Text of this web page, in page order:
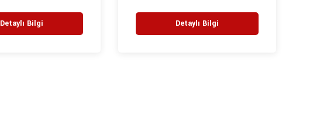
Detaylı Bilgi Detaylı Bilgi